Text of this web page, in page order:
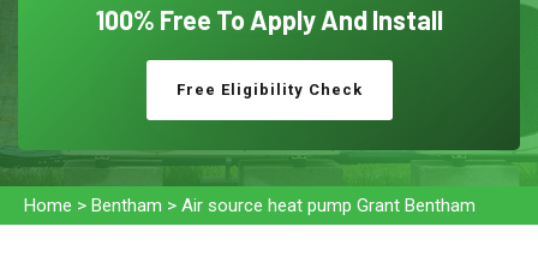
100% Free To Apply And Install
Free Eligibility Check
Home > Bentham > Air source heat pump Grant Bentham